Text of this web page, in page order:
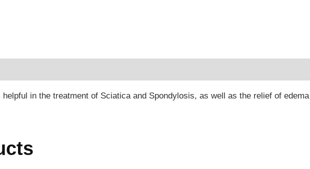
in the treatment of Sciatica and Spondylosis, as well as the relief of